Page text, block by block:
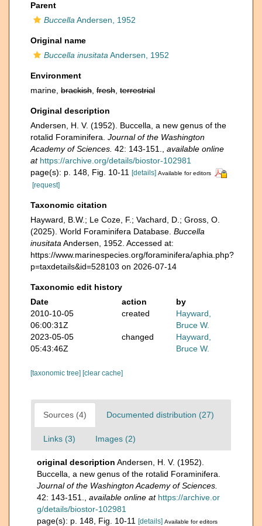
Parent
Buccella Andersen, 1952
Original name
Buccella inusitata Andersen, 1952
Environment
marine, brackish fresh terrestrial
Original description
Andersen, H. V. (1952). Buccella, a new genus of the
rotalid Foraminifera. Journal of the Washington
Academy of Sciences. 42: 143-151.
available online
at https://archive.org/details/biostor-102981
page(s): p. 148, Fig. 10-11
[details] Available for editors
[request]
Taxonomic citation
Hayward, B.W.; Le Coze, F.; Vachard, D.; Gross, O.
(2025). World Foraminifera Database. Buccella
inusitata Andersen, 1952. Accessed at:
https://www.marinespecies.org/foraminifera/aphia.php?
p=taxdetails&id=528103 on 2026-07-14
Taxonomic edit history
Date
action
by
2010-10-05
06:00:31Z
created
Hayward,
Bruce W.
2023-05-05
05:43:46Z
changed
Hayward,
Bruce W.
[taxonomic tree] [clear cache]
Sources (4) Documented distribution (27)
Links (3) Images (2)
original description Andersen, H. V. (1952).
Buccella, a new genus of the rotalid Foraminifera.
Journal of the Washington Academy of Sciences.
42: 143-151.
available online at https://archive.or
g/details/biostor-102981
page(s): p. 148, Fig. 10-11 [details] Available for editors